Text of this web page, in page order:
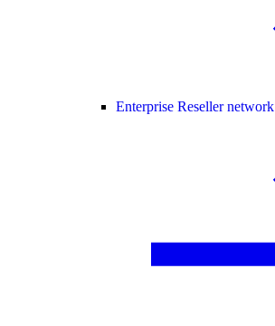
Enterprise Reseller network